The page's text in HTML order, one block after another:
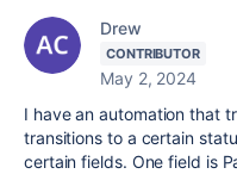
Drew
CONTRIBUTOR
May 2, 2024
I have an automation that
transitions to a certain
certain fields. One field is